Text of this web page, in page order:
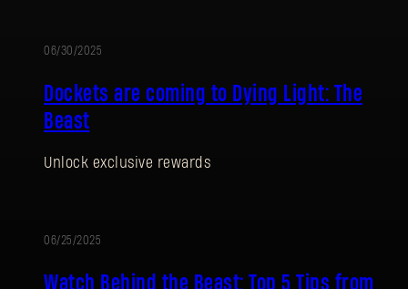
06/30/2025
Dockets are coming to Dying Light: The
Beast
Unlock exclusive rewards
06/25/2025
Watch Behind the Beast: Top 5 Tips from